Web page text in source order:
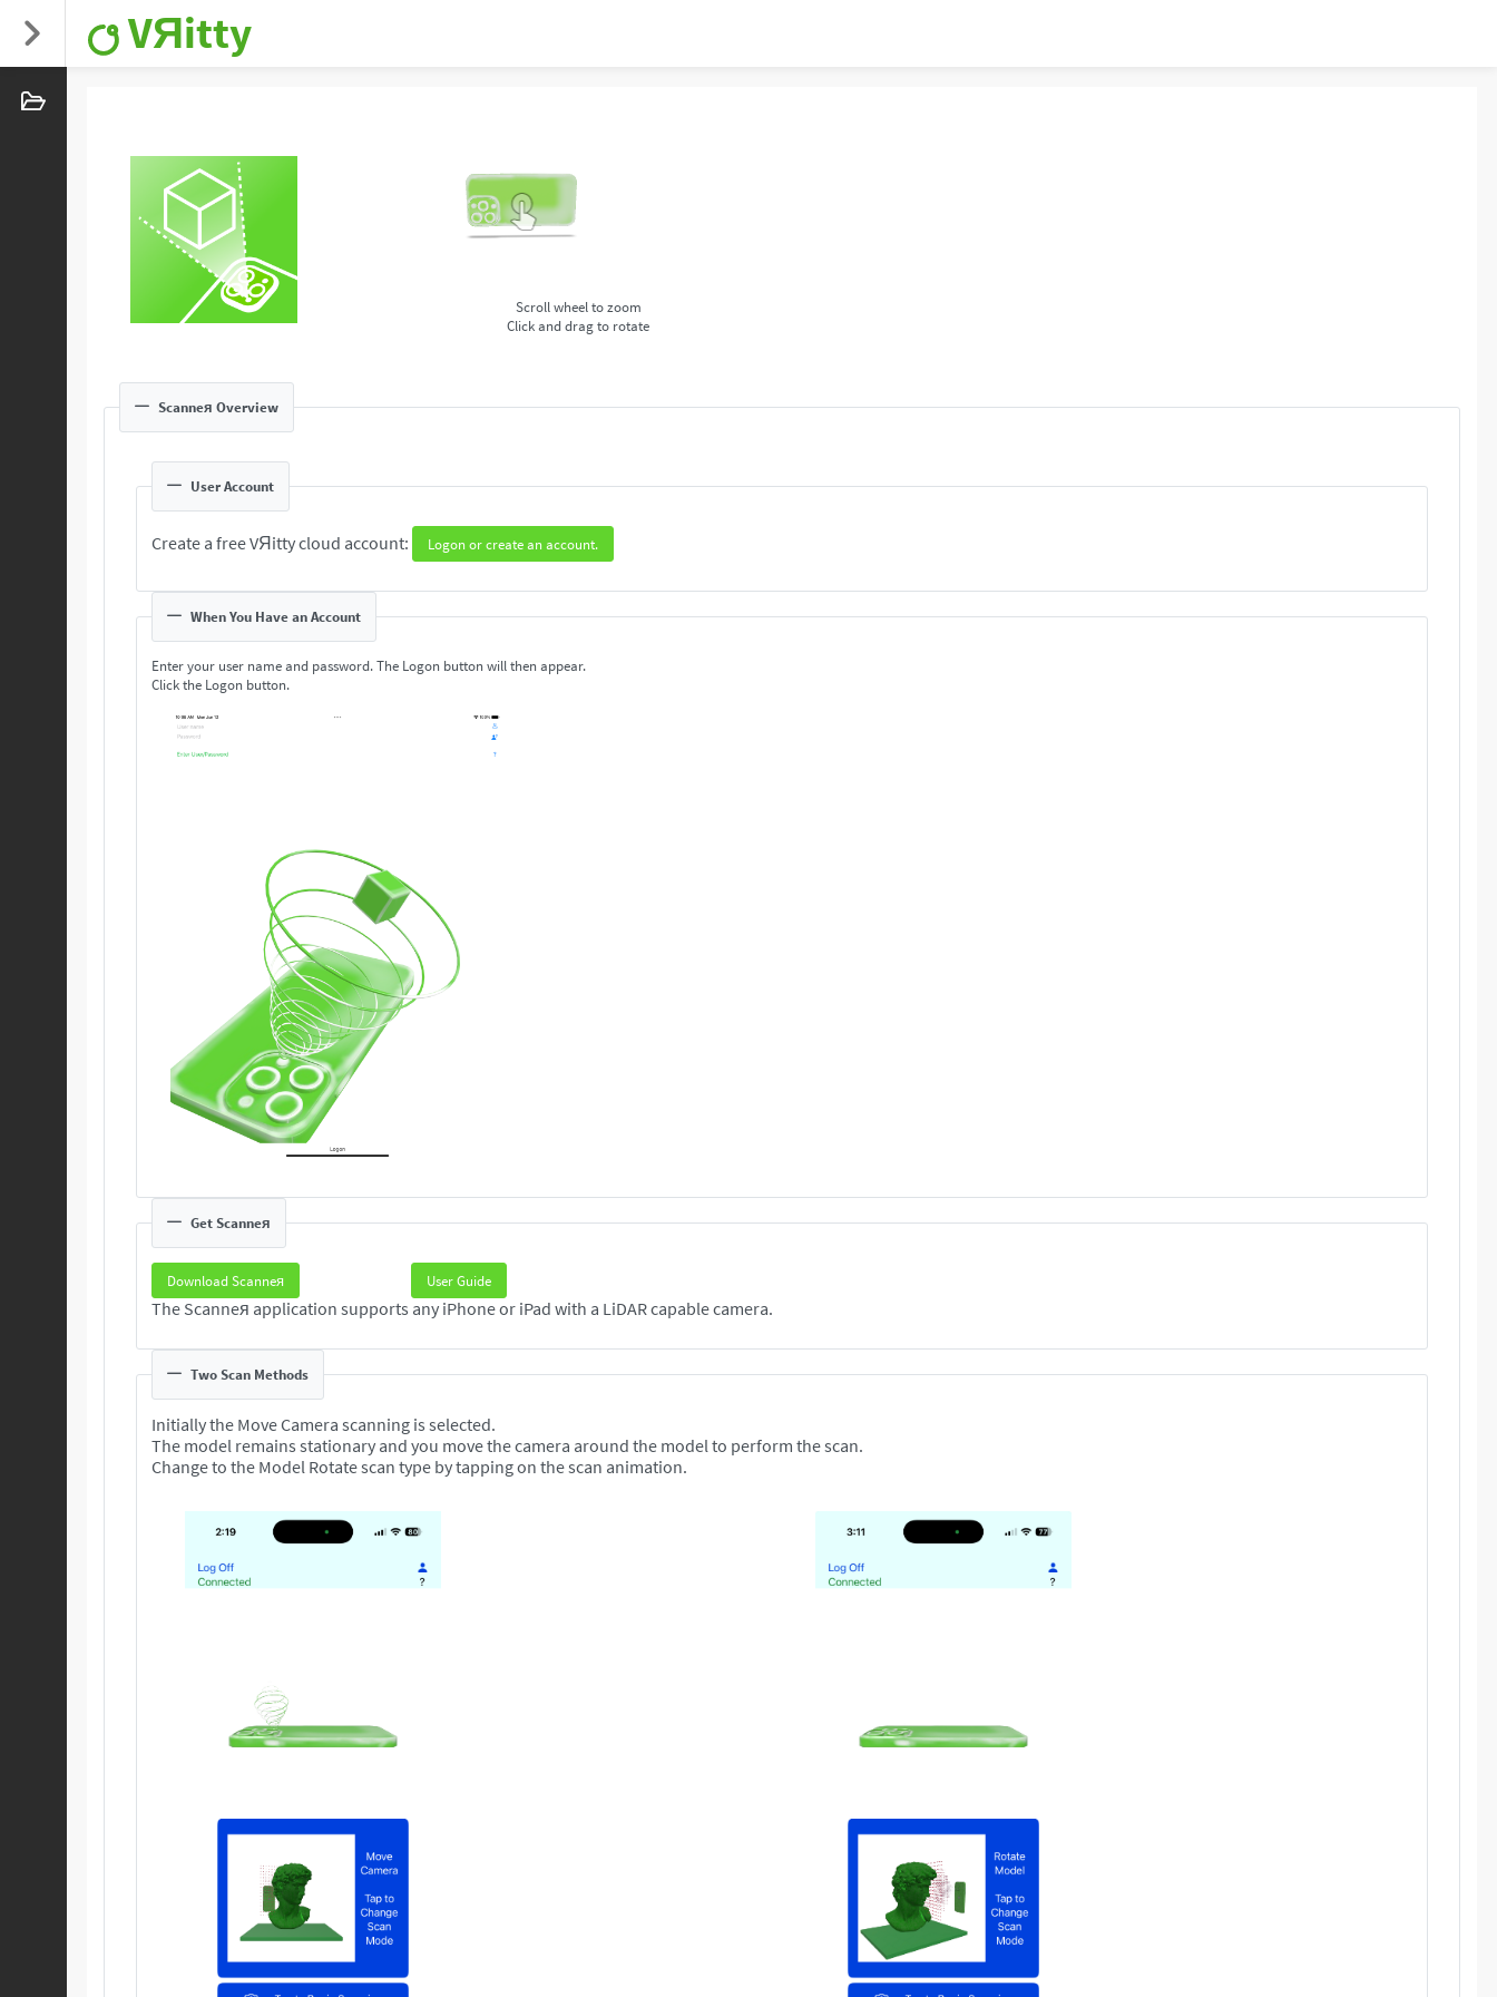
VЯitty
Scroll wheel to zoom
Click and drag to rotate
Scanneя Overview
User Account
Create a free VЯitty cloud account: Logon or create an account.
When You Have an Account
Enter your user name and password. The Logon button will then appear.
Click the Logon button.
Get Scanneя
Download Scanneя User Guide
The Scanneя application supports any iPhone or iPad with a LiDAR capable camera.
Two Scan Methods
Initially the Move Camera scanning is selected.
The model remains stationary and you move the camera around the model to perform the scan.
Change to the Model Rotate scan type by tapping on the scan animation.